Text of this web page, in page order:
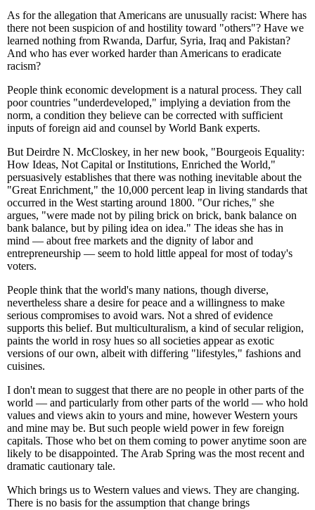
As for the allegation that Americans are unusually racist: Where has
there not been suspicion of and hostility toward "others"? Have we
learned nothing from Rwanda, Darfur, Syria, Iraq and Pakistan?
And who has ever worked harder than Americans to eradicate
racism?
People think economic development is a natural process. They call
poor countries "underdeveloped," implying a deviation from the
norm, a condition they believe can be corrected with sufficient
inputs of foreign aid and counsel by World Bank experts.
But Deirdre N. McCloskey, in her new book, "Bourgeois Equality:
How Ideas, Not Capital or Institutions, Enriched the World,"
persuasively establishes that there was nothing inevitable about the
"Great Enrichment," the 10,000 percent leap in living standards that
occurred in the West starting around 1800. "Our riches," she
argues, "were made not by piling brick on brick, bank balance on
bank balance, but by piling idea on idea." The ideas she has in
mind — about free markets and the dignity of labor and
entrepreneurship — seem to hold little appeal for most of today's
voters.
People think that the world's many nations, though diverse,
nevertheless share a desire for peace and a willingness to make
serious compromises to avoid wars. Not a shred of evidence
supports this belief. But multiculturalism, a kind of secular religion,
paints the world in rosy hues so all societies appear as exotic
versions of our own, albeit with differing "lifestyles," fashions and
cuisines.
I don't mean to suggest that there are no people in other parts of the
world — and particularly from other parts of the world — who hold
values and views akin to yours and mine, however Western yours
and mine may be. But such people wield power in few foreign
capitals. Those who bet on them coming to power anytime soon are
likely to be disappointed. The Arab Spring was the most recent and
dramatic cautionary tale.
Which brings us to Western values and views. They are changing.
There is no basis for the assumption that change brings